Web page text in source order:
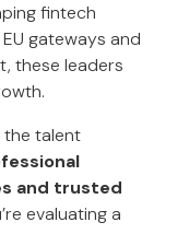
fintech
gateways and
these leaders
the talent
and trusted
evaluating a